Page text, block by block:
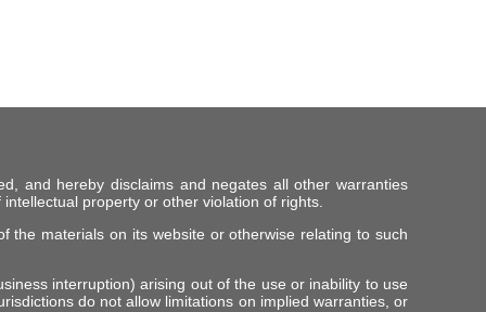
and hereby disclaims and negates all other warranties
property or other violation of rights.
the materials on its website or otherwise relating to such
interruption) arising out of the use or inability to use
do not allow limitations on implied warranties, or